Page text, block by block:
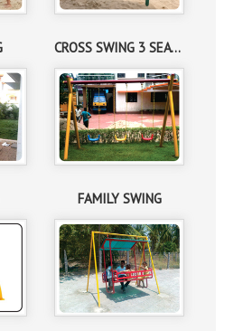
CROSS SWING 3 SEATER
FAMILY SWING